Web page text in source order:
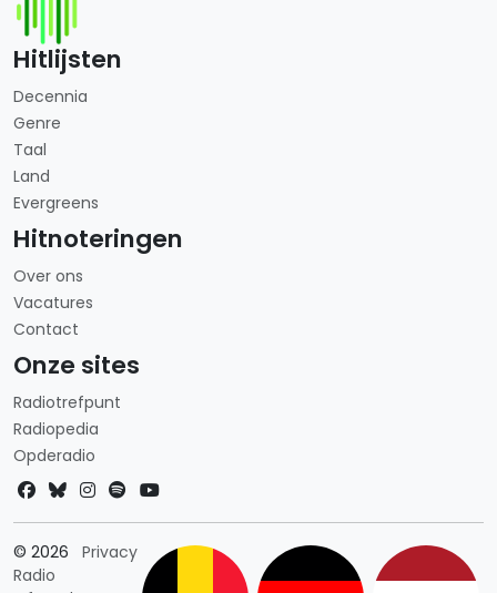
Hitlijsten
Decennia
Genre
Taal
Land
Evergreens
Hitnoteringen
Over ons
Vacatures
Contact
Onze sites
Radiotrefpunt
Radiopedia
Opderadio
© 2026
Radio
PrivacyLandkeuze